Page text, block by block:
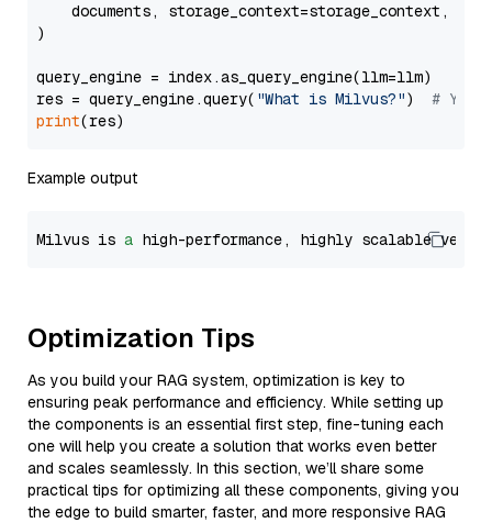
documents, storage_context=storage_context,
)
query_engine = index.as_query_engine(llm=llm)
res = query_engine.query( "What is Milvus?") # You
print
Example output
Milvus is a high-performance, highly scalable
Optimization Tips
As you build your RAG system, optimization is key to
ensuring peak performance and efficiency. While setting up
the components is an essential first step, fine-tuning each
one will help you create a solution that works even better
and scales seamlessly. In this section, we’ll share some
practical tips for optimizing all these components, giving you
the edge to build smarter, faster, and more responsive RAG